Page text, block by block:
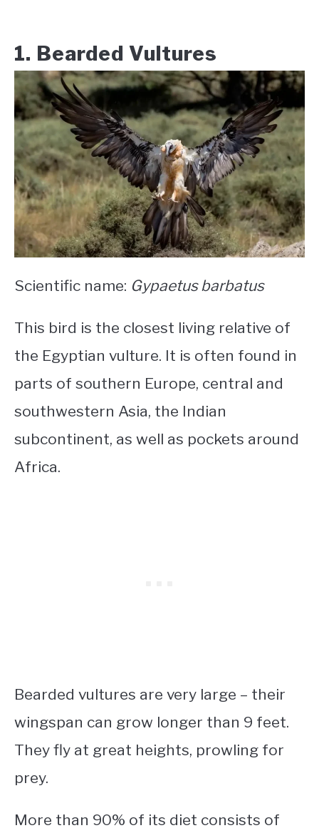
1. Bearded Vultures
Scientific name: Gypaetus barbatus
This bird is the closest living relative of
the Egyptian vulture. It is often found in
parts of southern Europe, central and
southwestern Asia, the Indian
subcontinent, as well as pockets around
Africa.
Bearded vultures are very large – their
wingspan can grow longer than 9 feet.
They fly at great heights, prowling for
prey.
More than 90% of its diet consists of